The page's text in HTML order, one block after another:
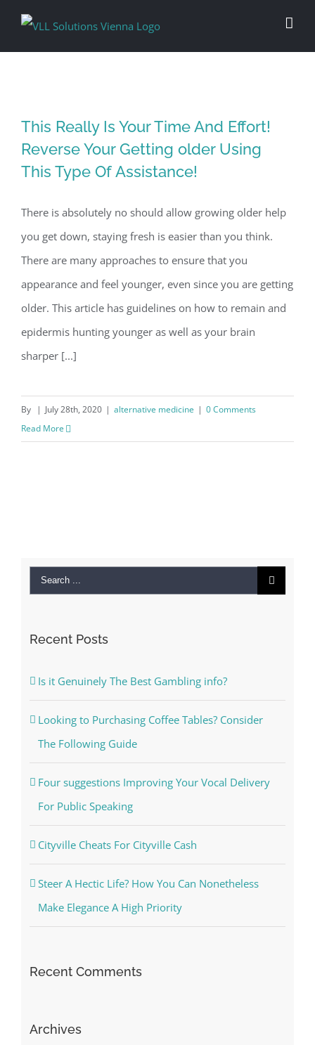
This Really Is Your Time And Effort!
Reverse Your Getting older Using
This Type Of Assistance!
There is absolutely no should allow growing older help
you get down, staying fresh is easier than you think.
There are many approaches to ensure that you
appearance and feel younger, even since you are getting
older. This article has guidelines on how to remain and
epidermis hunting younger as well as your brain
sharper [...]
By | July 28th, 2020 | alternative medicine | 0 Comments
Read More
Search
Recent Posts
Is it Genuinely The Best Gambling info?
Looking to Purchasing Coffee Tables? Consider
The Following Guide
Four suggestions Improving Your Vocal Delivery
For Public Speaking
Cityville Cheats For Cityville Cash
Steer A Hectic Life? How You Can Nonetheless
Make Elegance A High Priority
Recent Comments
Archives